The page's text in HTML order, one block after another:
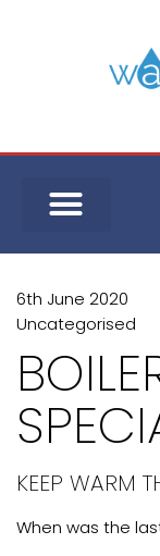
6th June 2020
Uncategorised
KEEP WARM
When was the